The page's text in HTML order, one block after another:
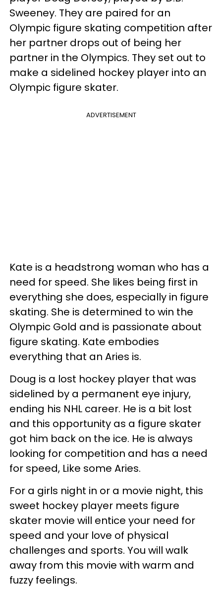
Sweeney. They are paired for an
Olympic figure skating competition after
her partner drops out of being her
partner in the Olympics. They set out to
make a sidelined hockey player into an
Olympic figure skater.
ADVERTISEMENT
Kate is a headstrong woman who has a
need for speed. She likes being first in
everything she does, especially in figure
skating. She is determined to win the
Olympic Gold and is passionate about
figure skating. Kate embodies
everything that an Aries is.
Doug is a lost hockey player that was
sidelined by a permanent eye injury,
ending his NHL career. He is a bit lost
and this opportunity as a figure skater
got him back on the ice. He is always
looking for competition and has a need
for speed, Like some Aries.
For a girls night in or a movie night, this
sweet hockey player meets figure
skater movie will entice your need for
speed and your love of physical
challenges and sports. You will walk
away from this movie with warm and
fuzzy feelings.